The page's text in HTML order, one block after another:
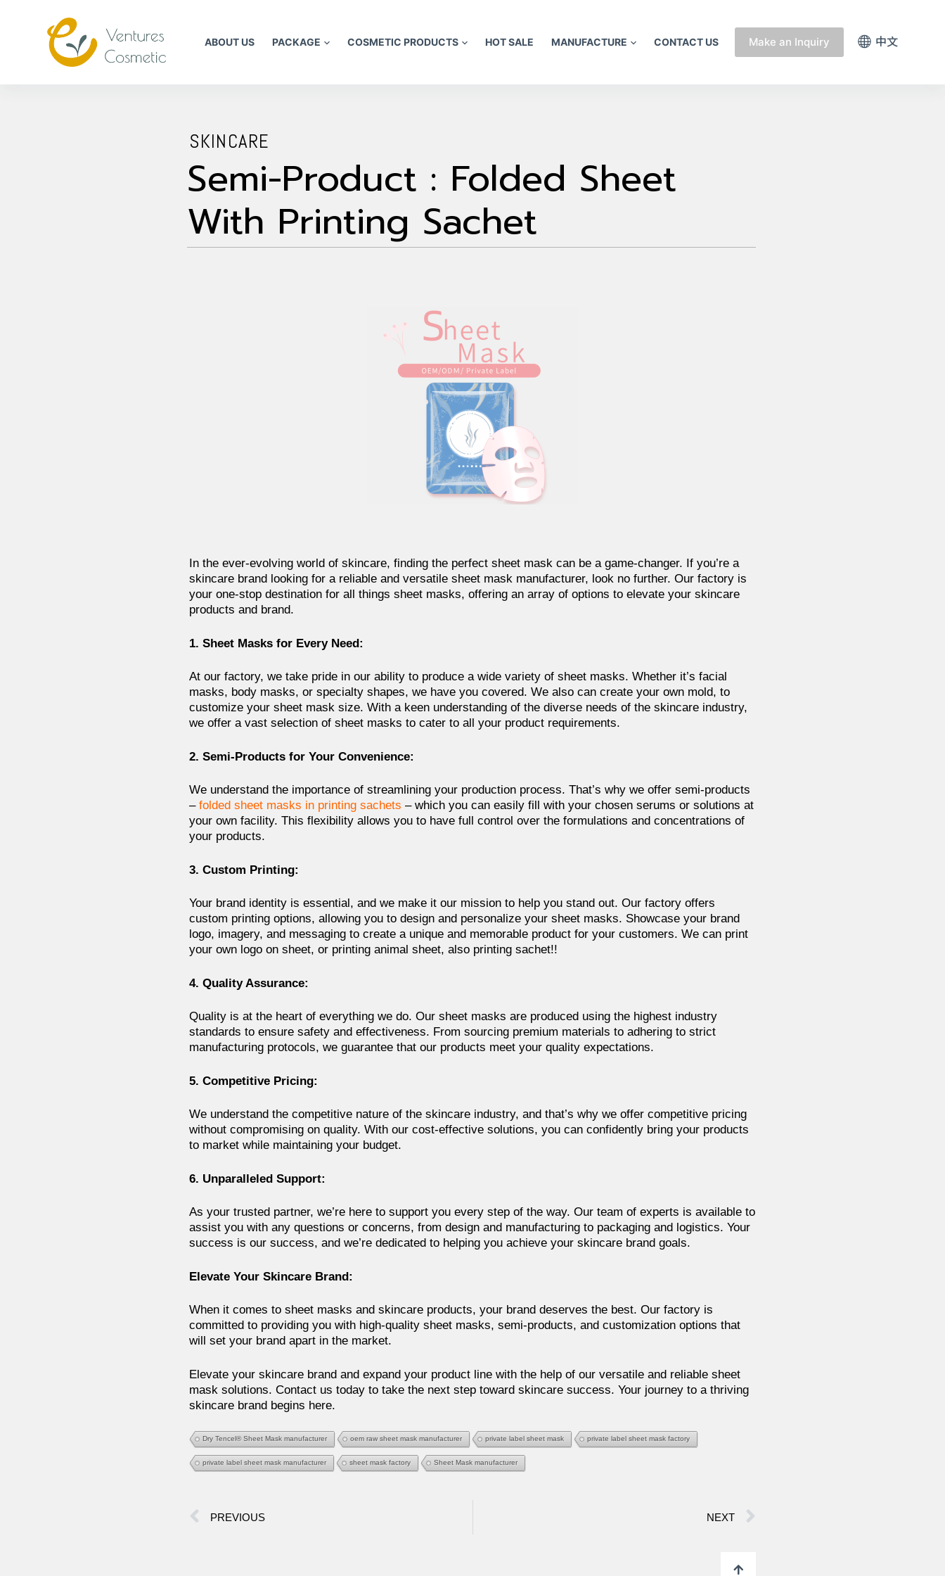
ABOUT US PACKAGE COSMETIC PRODUCTS HOT SALE MANUFACTURE CONTACT US Make an Inquiry 中文
SKINCARE
Semi-Product : Folded Sheet
With Printing Sachet
In the ever-evolving world of skincare, finding the perfect sheet mask can be a game-changer. If you’re a
skincare brand looking for a reliable and versatile sheet mask manufacturer, look no further. Our factory is
your one-stop destination for all things sheet masks, offering an array of options to elevate your skincare
products and brand.
1. Sheet Masks for Every Need:
At our factory, we take pride in our ability to produce a wide variety of sheet masks. Whether it’s facial
masks, body masks, or specialty shapes, we have you covered. We also can create your own mold, to
customize your sheet mask size. With a keen understanding of the diverse needs of the skincare industry,
we offer a vast selection of sheet masks to cater to all your product requirements.
2. Semi-Products for Your Convenience:
We understand the importance of streamlining your production process. That’s why we offer semi-products
– folded sheet masks in printing sachets – which you can easily fill with your chosen serums or solutions at
your own facility. This flexibility allows you to have full control over the formulations and concentrations of
your products.
3. Custom Printing:
Your brand identity is essential, and we make it our mission to help you stand out. Our factory offers
custom printing options, allowing you to design and personalize your sheet masks. Showcase your brand
logo, imagery, and messaging to create a unique and memorable product for your customers. We can print
your own logo on sheet, or printing animal sheet, also printing sachet!!
4. Quality Assurance:
Quality is at the heart of everything we do. Our sheet masks are produced using the highest industry
standards to ensure safety and effectiveness. From sourcing premium materials to adhering to strict
manufacturing protocols, we guarantee that our products meet your quality expectations.
5. Competitive Pricing:
We understand the competitive nature of the skincare industry, and that’s why we offer competitive pricing
without compromising on quality. With our cost-effective solutions, you can confidently bring your products
to market while maintaining your budget.
6. Unparalleled Support:
As your trusted partner, we’re here to support you every step of the way. Our team of experts is available to
assist you with any questions or concerns, from design and manufacturing to packaging and logistics. Your
success is our success, and we’re dedicated to helping you achieve your skincare brand goals.
Elevate Your Skincare Brand:
When it comes to sheet masks and skincare products, your brand deserves the best. Our factory is
committed to providing you with high-quality sheet masks, semi-products, and customization options that
will set your brand apart in the market.
Elevate your skincare brand and expand your product line with the help of our versatile and reliable sheet
mask solutions. Contact us today to take the next step toward skincare success. Your journey to a thriving
skincare brand begins here.
Dry Tencel® Sheet Mask manufacturer oem raw sheet mask manufacturer private label sheet mask private label sheet mask factory
private label sheet mask manufacturer sheet mask factory Sheet Mask manufacturer
PREVIOUS NEXT